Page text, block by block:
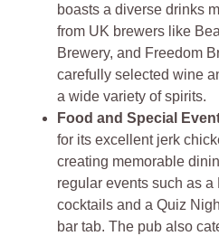
boasts a diverse drinks
from UK brewers like
Brewery, and Freedom
carefully selected wine
a wide variety of spirits.
Food and Special
for its excellent jerk
creating memorable
regular events such as
cocktails and a Quiz
bar tab. The pub also